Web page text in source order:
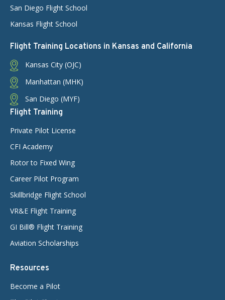
San Diego Flight School
Kansas Flight School
Flight Training Locations in Kansas and California
Kansas City (OJC)
Manhattan (MHK)
San Diego (MYF)
Flight Training
Private Pilot License
CFI Academy
Rotor to Fixed Wing
Career Pilot Program
Skillbridge Flight School
VR&E Flight Training
GI Bill® Flight Training
Aviation Scholarships
Resources
Become a Pilot